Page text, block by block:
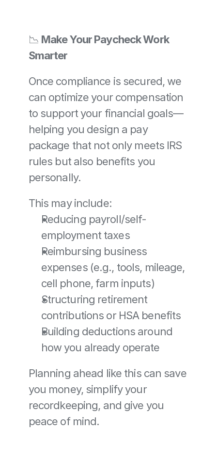
📉 Make Your Paycheck Work
Smarter
Once compliance is secured, we
can optimize your compensation
to support your financial goals—
helping you design a pay
package that not only meets IRS
rules but also benefits you
personally.
This may include:
Reducing payroll/self-
employment taxes
Reimbursing business
expenses (e.g., tools, mileage,
cell phone, farm inputs)
Structuring retirement
contributions or HSA benefits
Building deductions around
how you already operate
Planning ahead like this can save
you money, simplify your
recordkeeping, and give you
peace of mind.